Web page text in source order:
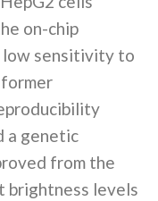
on-chip
low sensitivity to
a genetic
from the
brightness levels